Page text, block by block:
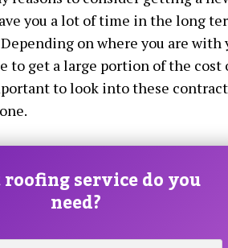
you a lot of time in the long
on where you are
to get a large portion of the
to look into these
service do you
need?